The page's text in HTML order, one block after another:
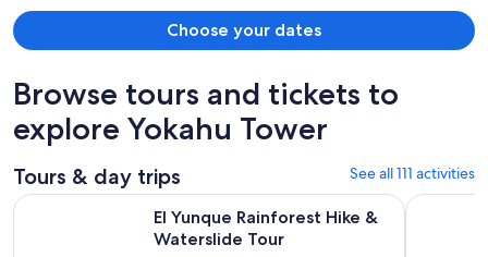
Choose your dates
Browse tours and tickets to
explore Yokahu Tower
Tours & day trips See all 111 activities
El Yunque Rainforest Hike &
Waterslide Tour
El Yunque Rainforest Hike & Waterslide Tour Opens in new
UTV and